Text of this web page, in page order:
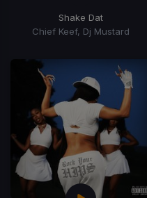
Shake Dat
Chief Keef, Dj Mustard